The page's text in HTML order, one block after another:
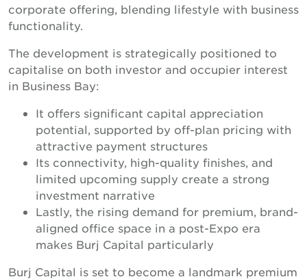
corporate offering, blending lifestyle with business
functionality.
The development is strategically positioned to
capitalise on both investor and occupier interest
in Business Bay:
It offers significant capital appreciation
potential, supported by off-plan pricing with
attractive payment structures
Its connectivity, high-quality finishes, and
limited upcoming supply create a strong
investment narrative
Lastly, the rising demand for premium, brand-
aligned office space in a post-Expo era
makes Burj Capital particularly
Burj Capital is set to become a landmark premium